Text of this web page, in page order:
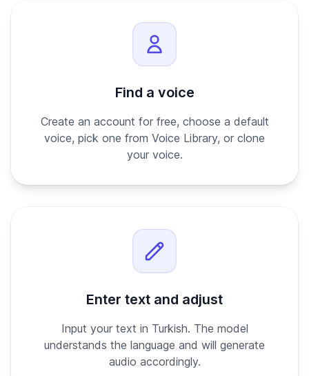
Find a voice
Create an account for free, choose a default
voice, pick one from Voice Library, or clone
your voice.
Enter text and adjust
Input your text in Turkish. The model
understands the language and will generate
audio accordingly.